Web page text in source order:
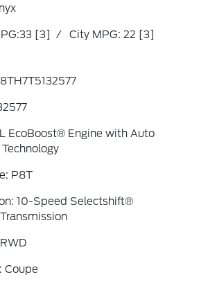
[3] / City MPG: 22 [3]
EcoBoost® Engine with Auto
P8T
10-Speed Selectshift®
Coupe